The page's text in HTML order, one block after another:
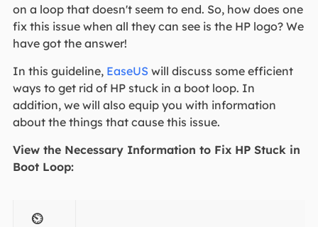
on a loop that doesn't seem to end. So, how does one
fix this issue when all they can see is the HP logo? We
have got the answer!
In this guideline, EaseUS will discuss some efficient
ways to get rid of HP stuck in a boot loop. In
addition, we will also equip you with information
about the things that cause this issue.
View the Necessary Information to Fix HP Stuck in
Boot Loop:
⏲️